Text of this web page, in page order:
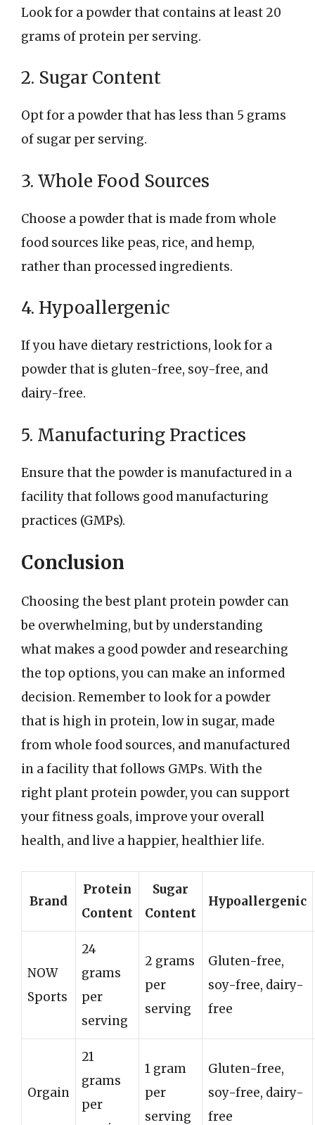
Look for a powder that contains at least 20
grams of protein per serving.
2. Sugar Content
Opt for a powder that has less than 5 grams
of sugar per serving.
3. Whole Food Sources
Choose a powder that is made from whole
food sources like peas, rice, and hemp,
rather than processed ingredients.
4. Hypoallergenic
If you have dietary restrictions, look for a
powder that is gluten-free, soy-free, and
dairy-free.
5. Manufacturing Practices
Ensure that the powder is manufactured in a
facility that follows good manufacturing
practices (GMPs).
Conclusion
Choosing the best plant protein powder can
be overwhelming, but by understanding
what makes a good powder and researching
the top options, you can make an informed
decision. Remember to look for a powder
that is high in protein, low in sugar, made
from whole food sources, and manufactured
in a facility that follows GMPs. With the
right plant protein powder, you can support
your fitness goals, improve your overall
health, and live a happier, healthier life.
Brand
Protein
Content
Sugar
Content
Hypoallergenic
NOW
Sports
24
grams
per
serving
2 grams
per
serving
Gluten-free,
soy-free, dairy-
free
Orgain
21
grams
per
1 gram
per
serving
Gluten-free,
soy-free, dairy-
free